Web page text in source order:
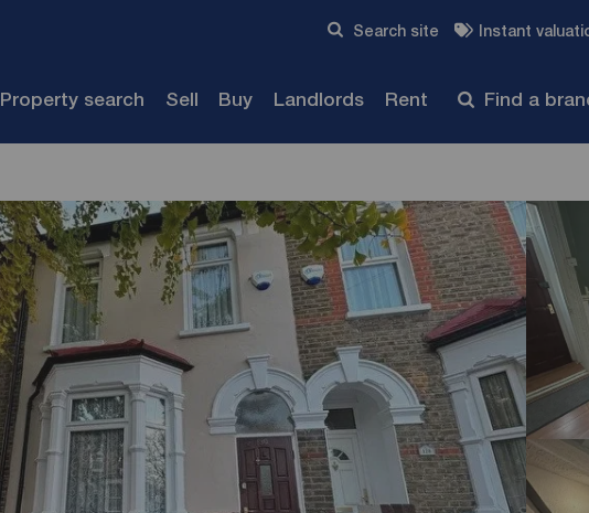
Search site Instant
Property search Sell Buy Landlords Rent Find a